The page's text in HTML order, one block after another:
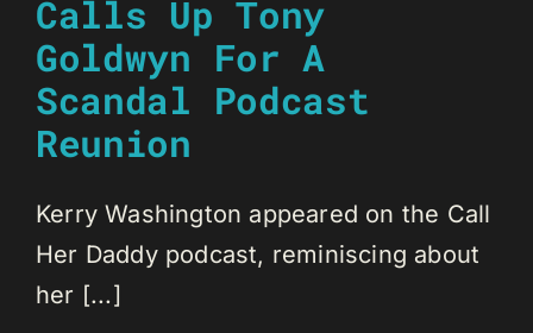
Calls Up Tony
Goldwyn For A
Scandal Podcast
Reunion
Kerry Washington appeared on the Call
Her Daddy podcast, reminiscing about
her [...]